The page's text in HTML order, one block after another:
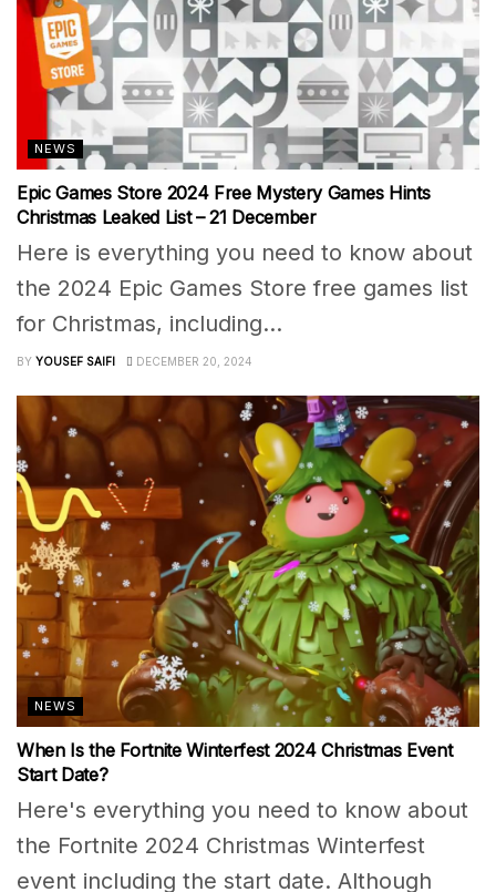
NEWS
Epic Games Store 2024 Free Mystery Games Hints
Christmas Leaked List – 21 December
Here is everything you need to know about
the 2024 Epic Games Store free games list
for Christmas, including...
BY YOUSEF SAIFI DECEMBER 20, 2024
NEWS
When Is the Fortnite Winterfest 2024 Christmas Event
Start Date?
Here's everything you need to know about
the Fortnite 2024 Christmas Winterfest
event including the start date. Although